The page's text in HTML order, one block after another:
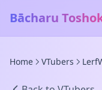
Bācharu
Home VTubers